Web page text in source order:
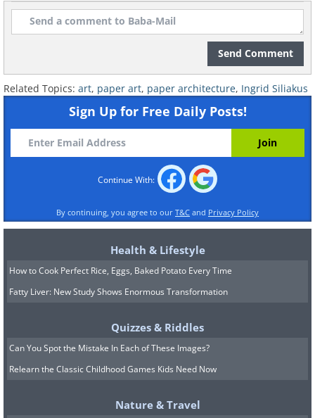
She states that working with this art
form has given her personal means of
expressing herself.
Send Comment
Related Topics: art, paper art, paper architecture, Ingrid Siliakus
Sign Up for Free Daily Posts!
Continue With:
By continuing, you agree to our T&C and Privacy Policy
Health & Lifestyle
How to Cook Perfect Rice, Eggs, Baked Potato Every Time
Fatty Liver: New Study Shows Enormous Transformation
Quizzes & Riddles
Can You Spot the Mistake In Each of These Images?
Relearn the Classic Childhood Games Kids Need Now
Nature & Travel